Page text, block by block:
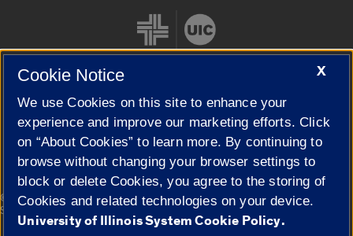
Cookie Settings
© 2026 The Board of Trustees of the University of Illinois|
Privacy
Statement
X
Cookie Notice
We use Cookies on this site to enhance your
experience and improve our marketing efforts. Click
on “About Cookies” to learn more. By continuing to
browse without changing your browser settings to
block or delete Cookies, you agree to the storing of
Cookies and related technologies on your device.
University of Illinois System Cookie Policy.